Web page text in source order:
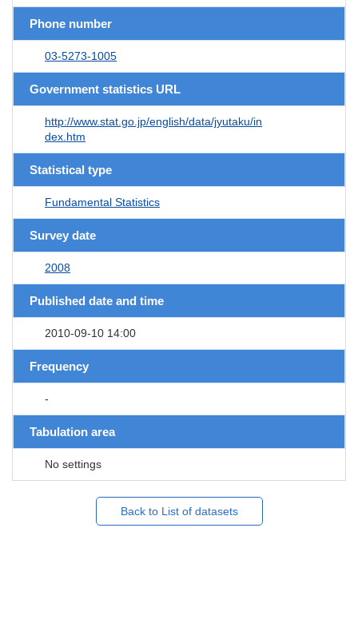
Phone number
03-5273-1005
Government statistics URL
http://www.stat.go.jp/english/data/jyutaku/in
dex.htm
Statistical type
Fundamental Statistics
Survey date
2008
Published date and time
2010-09-10 14:00
Frequency
-
Tabulation area
No settings
Back to List of datasets